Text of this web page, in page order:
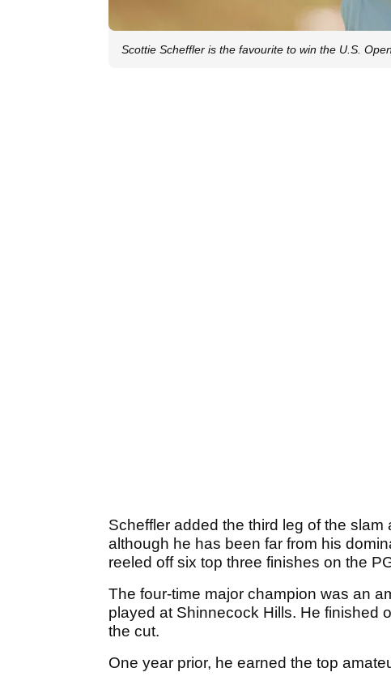
Scottie Scheffler is the favourite to win the U.S. Open
Scheffler added the third leg of the
although he has been far from his
reeled off six top three finishes on the
The four-time major champion was an
played at Shinnecock Hills. He finished
the cut.
One year prior, he earned the top